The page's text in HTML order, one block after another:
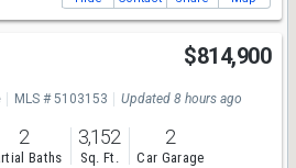
$814,900
MLS # 5103153 Updated 8 hours ago
2
Baths
3,152
Sq. Ft.
2
Car Garage